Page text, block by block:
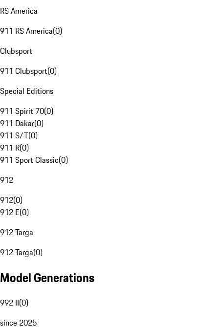
RS America
911 RS America(0)
Clubsport
911 Clubsport(0)
Special Editions
911 Spirit 70(0)
911 Dakar(0)
911 S/T(0)
911 R(0)
911 Sport Classic(0)
912
912(0)
912 E(0)
912 Targa
912 Targa(0)
Model Generations
992 II(0)
since 2025